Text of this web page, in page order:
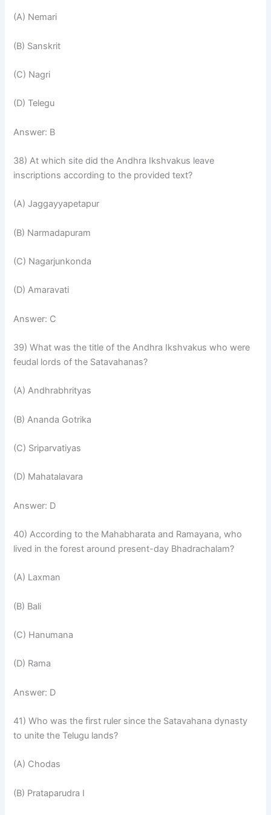
(A) Nemari
(B) Sanskrit
(C) Nagri
(D) Telegu
Answer: B
38) At which site did the Andhra Ikshvakus leave
inscriptions according to the provided text?
(A) Jaggayyapetapur
(B) Narmadapuram
(C) Nagarjunkonda
(D) Amaravati
Answer: C
39) What was the title of the Andhra Ikshvakus who were
feudal lords of the Satavahanas?
(A) Andhrabhrityas
(B) Ananda Gotrika
(C) Sriparvatiyas
(D) Mahatalavara
Answer: D
40) According to the Mahabharata and Ramayana, who
lived in the forest around present-day Bhadrachalam?
(A) Laxman
(B) Bali
(C) Hanumana
(D) Rama
Answer: D
41) Who was the first ruler since the Satavahana dynasty
to unite the Telugu lands?
(A) Chodas
(B) Prataparudra I